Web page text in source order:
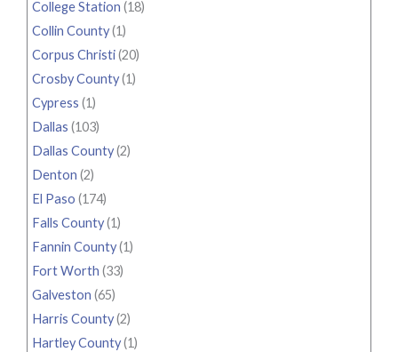
College Station (18)
Collin County(1)
Corpus Christi(20)
Crosby County(1)
Cypress (1)
Dallas (103)
Dallas County(2)
Denton (2)
El Paso (174)
Falls County(1)
Fannin County(1)
Fort Worth (33)
Galveston (65)
Harris County(2)
Hartley County(1)